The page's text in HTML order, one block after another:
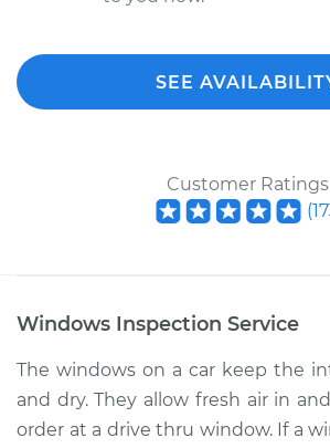
SEE
Customer Ratings
(
Windows Inspection Service
The windows on a car keep the
and dry. They allow fresh air in
order at a drive thru window. If a